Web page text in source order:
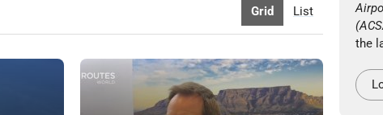
Grid List
the